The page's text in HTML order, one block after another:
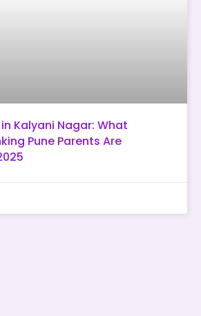
Kalyani Nagar: What
Pune Parents Are